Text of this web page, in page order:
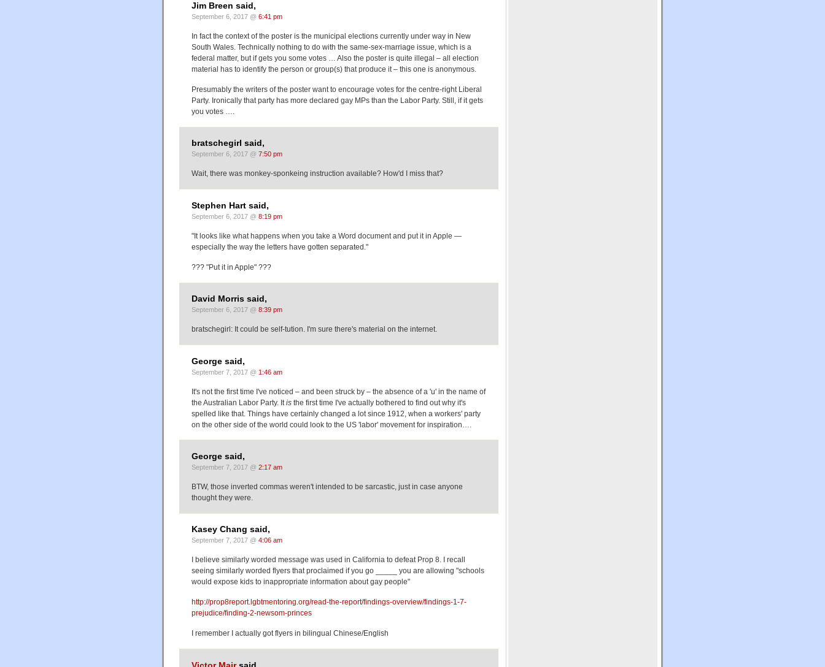
Jim Breen said,
September 6, 2017 @ 6:41 pm
In fact the context of the poster is the municipal elections currently under way in New
South Wales. Technically nothing to do with the same-sex-marriage issue, which is a
federal matter, but if gets you some votes … Also the poster is quite illegal – all election
material has to identify the person or group(s) that produce it – this one is anonymous.
Presumably the writers of the poster want to encourage votes for the centre-right Liberal
Party. Ironically that party has more declared gay MPs than the Labor Party. Still, if it gets
you votes ….
bratschegirl said,
September 6, 2017 @ 7:50 pm
Wait, there was monkey-sponkeing instruction available? How'd I miss that?
Stephen Hart said,
September 6, 2017 @ 8:19 pm
"It looks like what happens when you take a Word document and put it in Apple —
especially the way the letters have gotten separated."
??? "Put it in Apple" ???
David Morris said,
September 6, 2017 @ 8:39 pm
bratschegirl: It could be self-tution. I'm sure there's material on the internet.
George said,
September 7, 2017 @ 1:46 am
It's not the first time I've noticed – and been struck by – the absence of a 'u' in the name of
the Australian Labor Party. It is the first time I've actually bothered to find out why it's
spelled like that. Things have certainly changed a lot since 1912, when a workers' party
on the other side of the world could look to the US 'labor' movement for inspiration….
George said,
September 7, 2017 @ 2:17 am
BTW, those inverted commas weren't intended to be sarcastic, just in case anyone
thought they were.
Kasey Chang said,
September 7, 2017 @ 4:06 am
I believe similarly worded message was used in California to defeat Prop 8. I recall
seeing similarly worded flyers that proclaimed if you go _____ you are allowing "schools
would expose kids to inappropriate information about gay people"
http://prop8report.lgbtmentoring.org/read-the-report/findings-overview/findings-1-7-
prejudice/finding-2-newsom-princes
I remember I actually got flyers in bilingual Chinese/English